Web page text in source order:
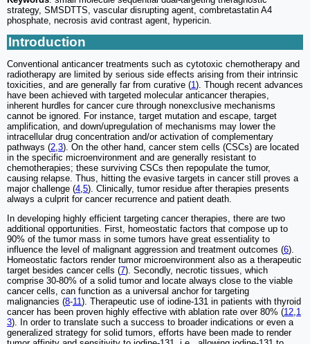
strategy, SMSDTTS, vascular disrupting agent, combretastatin A4
phosphate, necrosis avid contrast agent, hypericin.
Introduction
Conventional anticancer treatments such as cytotoxic chemotherapy and
radiotherapy are limited by serious side effects arising from their intrinsic
toxicities, and are generally far from curative (1). Though recent advances
have been achieved with targeted molecular anticancer therapies,
inherent hurdles for cancer cure through nonexclusive mechanisms
cannot be ignored. For instance, target mutation and escape, target
amplification, and down/upregulation of mechanisms may lower the
intracellular drug concentration and/or activation of complementary
pathways (2,3). On the other hand, cancer stem cells (CSCs) are located
in the specific microenvironment and are generally resistant to
chemotherapies; these surviving CSCs then repopulate the tumor,
causing relapse. Thus, hitting the evasive targets in cancer still proves a
major challenge (4,5). Clinically, tumor residue after therapies presents
always a culprit for cancer recurrence and patient death.
In developing highly efficient targeting cancer therapies, there are two
additional opportunities. First, homeostatic factors that compose up to
90% of the tumor mass in some tumors have great essentiality to
influence the level of malignant aggression and treatment outcomes (6).
Homeostatic factors render tumor microenvironment also as a therapeutic
target besides cancer cells (7). Secondly, necrotic tissues, which
comprise 30-80% of a solid tumor and locate always close to the viable
cancer cells, can function as a universal anchor for targeting
malignancies (8-11). Therapeutic use of iodine-131 in patients with thyroid
cancer has been proven highly effective with ablation rate over 80% (12,1
3). In order to translate such a success to broader indications or even a
generalized strategy for solid tumors, efforts have been made to render